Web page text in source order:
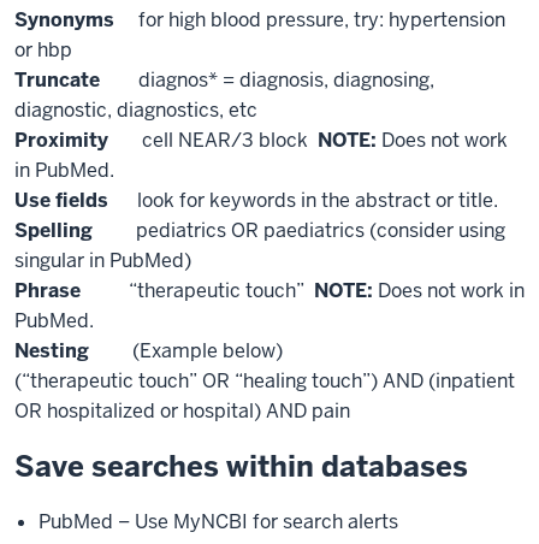
Synonyms for high blood pressure, try: hypertension
or hbp
Truncate diagnos* = diagnosis, diagnosing,
diagnostic, diagnostics, etc
Proximity
cell NEAR/3 block NOTE: Does not work
in PubMed.
Use fields look for keywords in the abstract or title.
Spelling pediatrics OR paediatrics (consider using
singular in PubMed)
Phrase “therapeutic touch” NOTE: Does not work in
PubMed.
Nesting (Example below)
(“therapeutic touch” OR “healing touch”) AND (inpatient
OR hospitalized or hospital) AND pain
Save searches within databases
PubMed – Use MyNCBI for search alerts